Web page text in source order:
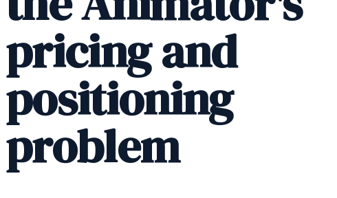
pricing and
positioning
problem